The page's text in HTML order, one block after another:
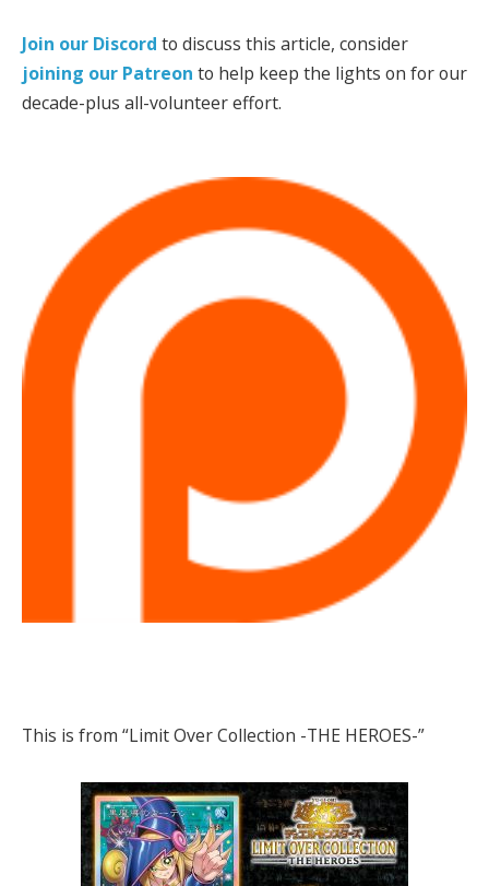
Join our Discord to discuss this article, consider
joining our Patreon to help keep the lights on for our
decade-plus all-volunteer effort.
This is from “Limit Over Collection -THE HEROES-”